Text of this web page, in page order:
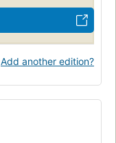
Add another edition?